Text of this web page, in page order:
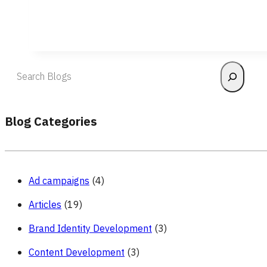
Blog Categories
Ad campaigns (4)
Articles (19)
Brand Identity Development (3)
Content Development (3)